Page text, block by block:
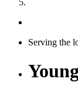
Serving the